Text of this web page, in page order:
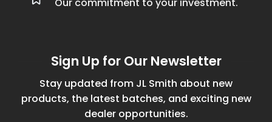
Sign Up for Our Newsletter
Stay updated from JL Smith about new
products, the latest batches, and exciting new
dealer opportunities.